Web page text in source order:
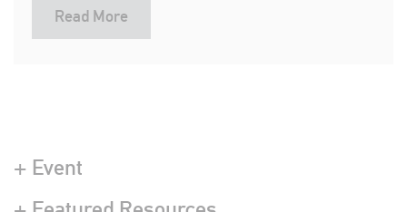
Read More
+ Event